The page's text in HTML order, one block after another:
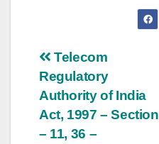
Post
navigation
Telecom
Regulatory
Authority of India
Act, 1997 – Section
– 11, 36 –